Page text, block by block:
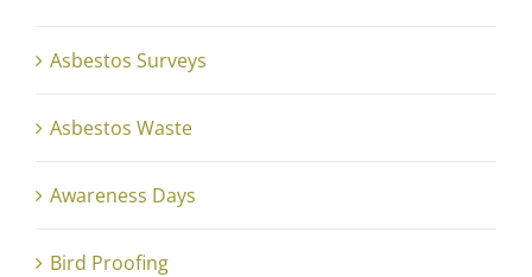
Asbestos Surveys
Asbestos Waste
Awareness Days
Bird Proofing